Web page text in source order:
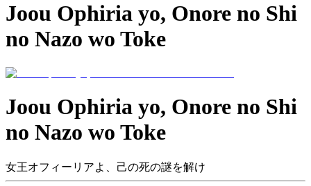
Joou Ophiria yo, Onore no Shi
no Nazo wo Toke
Joou Ophiria yo, Onore no Shi
no Nazo wo Toke
女王オフィーリアよ、己の死の謎を解け